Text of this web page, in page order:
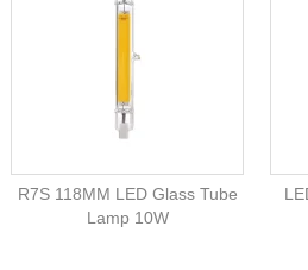
R7S 118MM LED Glass Tube
Lamp 10W